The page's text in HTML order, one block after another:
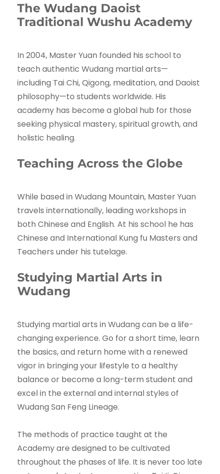
The Wudang Daoist
Traditional Wushu Academy
In 2004, Master Yuan founded his school to
teach authentic Wudang martial arts—
including Tai Chi, Qigong, meditation, and Daoist
philosophy—to students worldwide. His
academy has become a global hub for those
seeking physical mastery, spiritual growth, and
holistic healing.
Teaching Across the Globe
While based in Wudang Mountain, Master Yuan
travels internationally, leading workshops in
both Chinese and English. At his school he has
Chinese and International Kung fu Masters and
Teachers under his tutelage.
Studying Martial Arts in
Wudang
Studying martial arts in Wudang can be a life-
changing experience. Go for a short time, learn
the basics, and return home with a renewed
vigor in bringing your lifestyle to a healthy
balance or become a long-term student and
excel in the external and internal styles of
Wudang San Feng Lineage.
The methods of practice taught at the
Academy are designed to be cultivated
throughout the phases of life. It is never too late